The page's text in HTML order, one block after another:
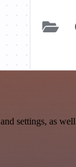
settings, as